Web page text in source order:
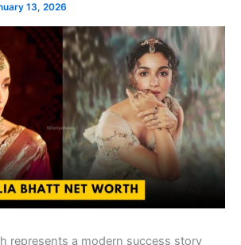
13, 2026
represents a modern success story